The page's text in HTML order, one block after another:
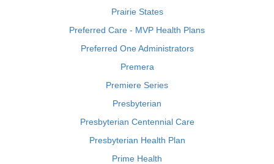
Prairie States
Preferred Care - MVP Health Plans
Preferred One Administrators
Premera
Premiere Series
Presbyterian
Presbyterian Centennial Care
Presbyterian Health Plan
Prime Health